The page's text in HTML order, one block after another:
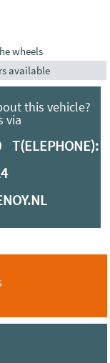
wheels
available
this vehicle?
via
T(ELEPHONE):